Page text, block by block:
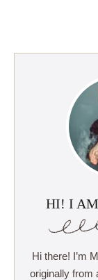
HI! I
Hi there! I’m
originally from